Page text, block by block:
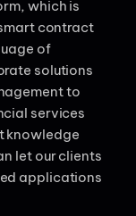
which is
contract
of
solutions
to
services
knowledge
let our clients
applications